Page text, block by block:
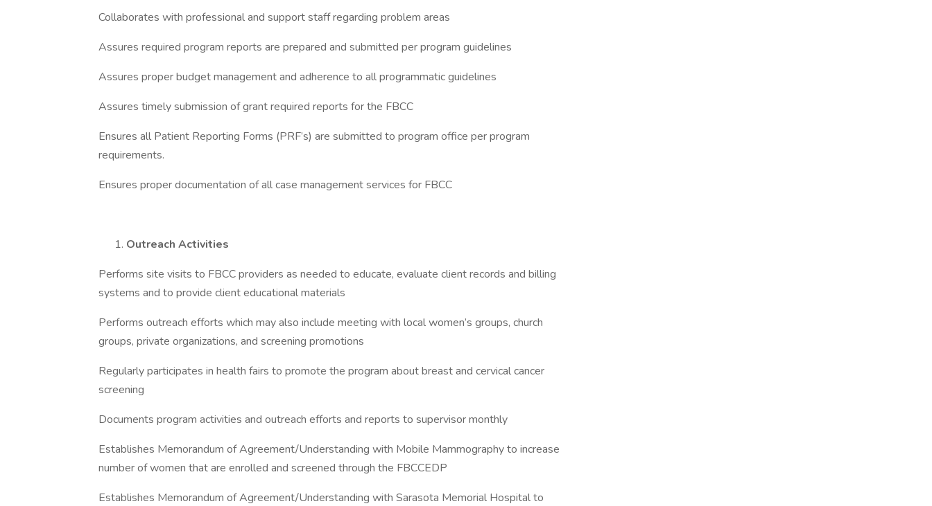
Collaborates with professional and support staff regarding problem areas
Assures required program reports are prepared and submitted per program guidelines
Assures proper budget management and adherence to all programmatic guidelines
Assures timely submission of grant required reports for the FBCC
Ensures all Patient Reporting Forms (PRF’s) are submitted to program office per program
requirements.
Ensures proper documentation of all case management services for FBCC
Outreach Activities
Performs site visits to FBCC providers as needed to educate, evaluate client records and billing
systems and to provide client educational materials
Performs outreach efforts which may also include meeting with local women’s groups, church
groups, private organizations, and screening promotions
Regularly participates in health fairs to promote the program about breast and cervical cancer
screening
Documents program activities and outreach efforts and reports to supervisor monthly
Establishes Memorandum of Agreement/Understanding with Mobile Mammography to increase
number of women that are enrolled and screened through the FBCCEDP
Establishes Memorandum of Agreement/Understanding with Sarasota Memorial Hospital to